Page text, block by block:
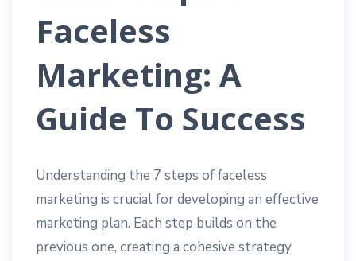
Faceless
Marketing: A
Guide To Success
Understanding the 7 steps of faceless
marketing is crucial for developing an effective
marketing plan. Each step builds on the
previous one, creating a cohesive strategy